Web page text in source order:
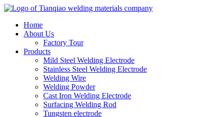
Home
About Us
Factory Tour
Products
Mild Steel Welding Electrode
Stainless Steel Welding Electrode
Welding Wire
Welding Powder
Cast Iron Welding Electrode
Surfacing Welding Rod
Tungsten electrode